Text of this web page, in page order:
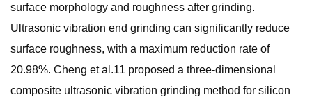
surface morphology and roughness after grinding.
Ultrasonic vibration end grinding can significantly reduce
surface roughness, with a maximum reduction rate of
20.98%. Cheng et al.11 proposed a three-dimensional
composite ultrasonic vibration grinding method for silicon